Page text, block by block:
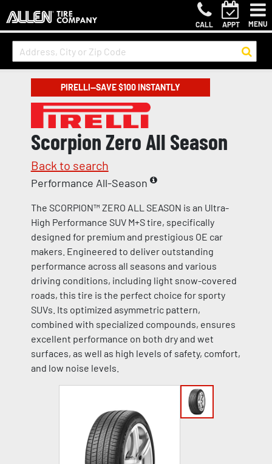
CALL APPT MENU
PIRELLI—SAVE $100 INSTANTLY
Scorpion Zero All Season
Back to search
Performance All-Season
The SCORPION™ ZERO ALL SEASON is an Ultra-
High Performance SUV M+S tire, specifically
designed for premium and prestigious OE car
makers. Engineered to deliver outstanding
performance across all seasons and various
driving conditions, including light snow-covered
roads, this tire is the perfect choice for sporty
SUVs. Its optimized asymmetric pattern,
combined with specialized compounds, ensures
excellent performance on both dry and wet
surfaces, as well as high levels of safety, comfort,
and low noise levels.